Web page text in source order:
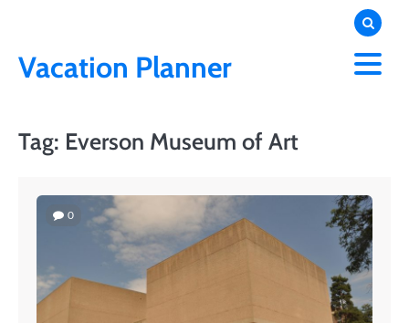
contentVacation Planner
Tag: Everson Museum of Art
0